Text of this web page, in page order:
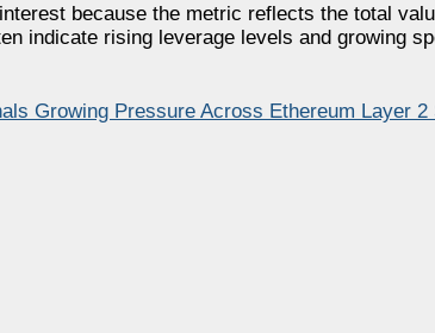
because the metric reflects the total
indicate rising leverage levels and growing
Growing Pressure Across Ethereum Layer 2